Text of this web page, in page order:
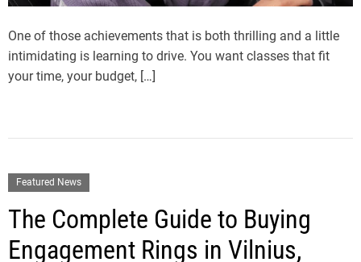
One of those achievements that is both thrilling and a little
intimidating is learning to drive. You want classes that fit
your time, your budget, […]
Featured News
The Complete Guide to Buying
Engagement Rings in Vilnius,